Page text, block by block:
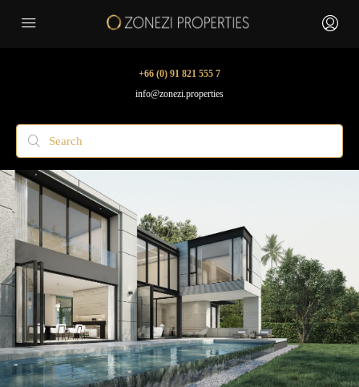
+66 (0) 91 821 555 7
info@zonezi.properties